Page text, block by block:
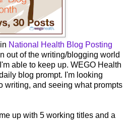
National Health Blog Posting
out of the writing/blogging world
able to keep up. WEGO Health
blog prompt. I'm looking
writing, and seeing what prompts
up with 5 working titles and a